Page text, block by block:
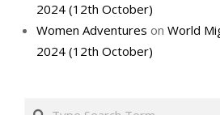
2024 (12th October)
Women Adventures on World
2024 (12th October)
Search